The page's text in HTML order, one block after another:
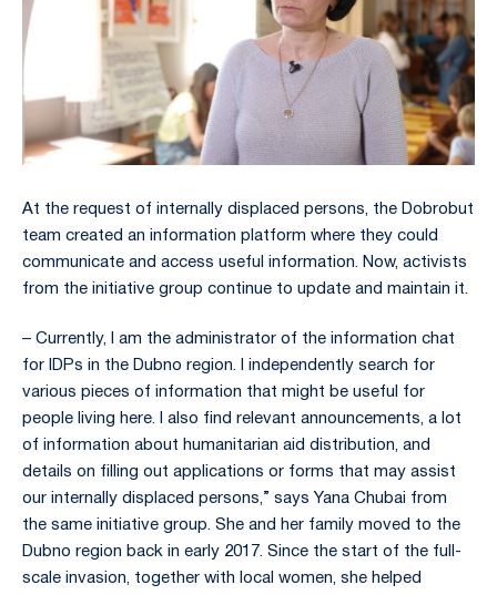
At the request of internally displaced persons, the Dobrobut
team created an information platform where they could
communicate and access useful information. Now, activists
from the initiative group continue to update and maintain it.
– Currently, I am the administrator of the information chat
for IDPs in the Dubno region. I independently search for
various pieces of information that might be useful for
people living here. I also find relevant announcements, a lot
of information about humanitarian aid distribution, and
details on filling out applications or forms that may assist
our internally displaced persons,” says Yana Chubai from
the same initiative group. She and her family moved to the
Dubno region back in early 2017. Since the start of the full-
scale invasion, together with local women, she helped